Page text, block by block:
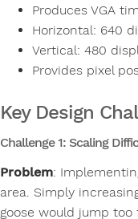
Produces VGA
Horizontal: 640
Vertical: 480
Provides pixel
Key Design
Challenge 1: Scaling
Problem:
area. Simply
goose would jump